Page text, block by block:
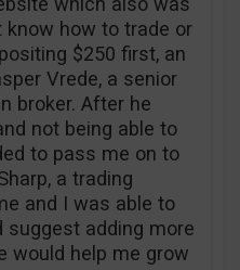
know how to trade or
$250 first, an
Vrede, a senior
broker. After he
not being able to
to pass me on to
a trading
and I was able to
suggest adding more
would help me grow